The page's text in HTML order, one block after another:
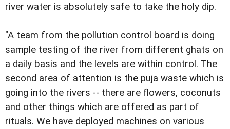
river water is absolutely safe to take the holy dip.
"A team from the pollution control board is doing
sample testing of the river from different ghats on
a daily basis and the levels are within control. The
second area of attention is the puja waste which is
going into the rivers -- there are flowers, coconuts
and other things which are offered as part of
rituals. We have deployed machines on various